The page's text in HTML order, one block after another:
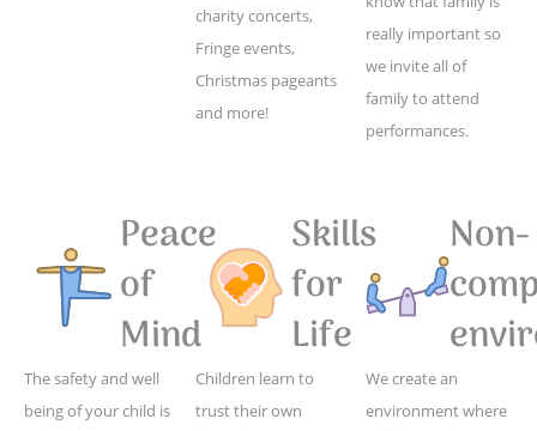
charity concerts,
Fringe events,
Christmas pageants
and more!
really important so
we invite all of
family to attend
performances.
Peace
of
Mind
The safety and well
being of your child is
Skills
for
Life
Children learn to
trust their own
Non-
We create an
environment where